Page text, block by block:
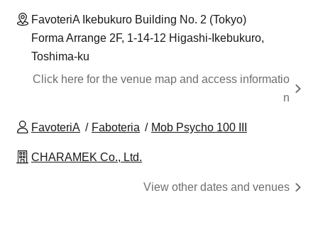
FavoteriA Ikebukuro Building No. 2 (Tokyo)
Forma Arrange 2F, 1-14-12 Higashi-Ikebukuro,
Toshima-ku
Click here for the venue map and access informatio
n
FavoteriA Faboteria Mob Psycho 100 III
CHARAMEK Co., Ltd.
View other dates and venues